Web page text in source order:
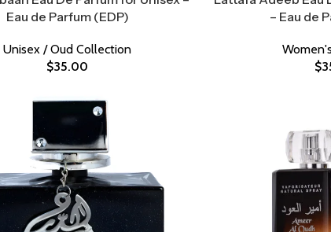
Eau de Parfum (EDP)
Unisex / Oud Collection
$35.00
– Eau de
$